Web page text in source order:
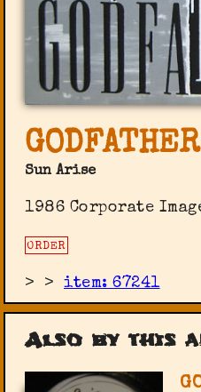
Sun Arise
1986 Corporate
ORDER
> >item: 67241
Also by this